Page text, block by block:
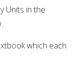
Units in the
which each